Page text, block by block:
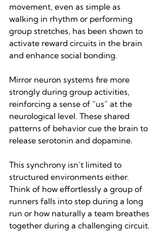
movement, even as simple as
walking in rhythm or performing
group stretches, has been shown to
activate reward circuits in the brain
and enhance social bonding.
Mirror neuron systems fire more
strongly during group activities,
reinforcing a sense of “us” at the
neurological level. These shared
patterns of behavior cue the brain to
release serotonin and dopamine.
This synchrony isn’t limited to
structured environments either.
Think of how effortlessly a group of
runners falls into step during a long
run or how naturally a team breathes
together during a challenging circuit.